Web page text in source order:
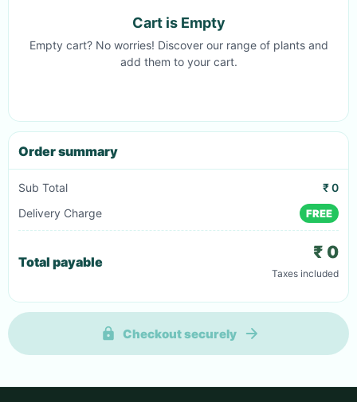
Cart is Empty
Empty cart? No worries! Discover our range of plants and
add them to your cart.
Order summary
Sub Total
₹ 0
Delivery Charge
FREE
Total payable ₹ 0
Taxes included
Checkout securely